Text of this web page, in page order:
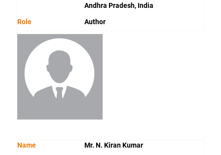
Andhra Pradesh, India
Role Author
Name Mr. N. Kiran Kumar